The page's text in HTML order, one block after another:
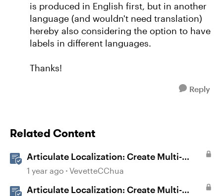
is produced in English first, but in another
language (and wouldn't need translation)
hereby also considering the option to have
labels in different languages.
Thanks!
Reply
Related Content
Articulate Localization: Create Multi-
Language Storyline 360 Projects
1 year ago VevetteCChua
Articulate Localization: Create Multi-